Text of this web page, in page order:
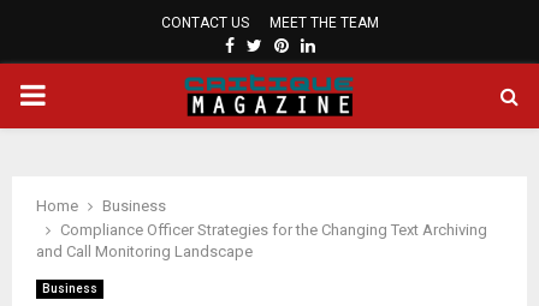
CONTACT US MEET THE TEAM
FACEBOOK
TWITTER
PINTEREST
LINKEDIN
PRIMARY
Home
Business
Compliance Officer Strategies for the Changing Text Archiving
and Call Monitoring Landscape
Business